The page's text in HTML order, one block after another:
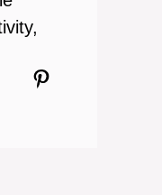
Pinterest